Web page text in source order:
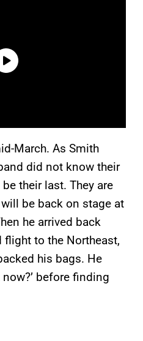
March. As Smith
did not know their
their last. They are
be back on stage at
he arrived back
flight to the Northeast,
his bags. He
before finding